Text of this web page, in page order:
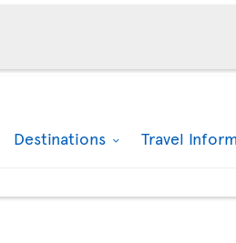
Destinations Travel